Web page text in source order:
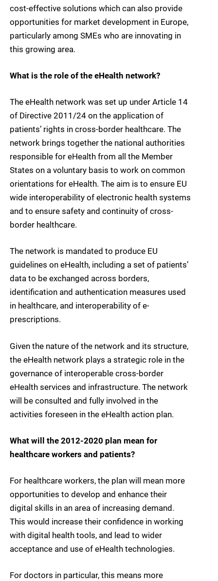
cost-effective solutions which can also provide
opportunities for market development in Europe,
particularly among SMEs who are innovating in
this growing area.
What is the role of the eHealth network?
The eHealth network was set up under Article 14
of Directive 2011/24 on the application of
patients’ rights in cross-border healthcare. The
network brings together the national authorities
responsible for eHealth from all the Member
States on a voluntary basis to work on common
orientations for eHealth. The aim is to ensure EU
wide interoperability of electronic health systems
and to ensure safety and continuity of cross-
border healthcare.
The network is mandated to produce EU
guidelines on eHealth, including a set of patients’
data to be exchanged across borders,
identification and authentication measures used
in healthcare, and interoperability of e-
prescriptions.
Given the nature of the network and its structure,
the eHealth network plays a strategic role in the
governance of interoperable cross-border
eHealth services and infrastructure. The network
will be consulted and fully involved in the
activities foreseen in the eHealth action plan.
What will the 2012-2020 plan mean for
healthcare workers and patients?
For healthcare workers, the plan will mean more
opportunities to develop and enhance their
digital skills in an area of increasing demand.
This would increase their confidence in working
with digital health tools, and lead to wider
acceptance and use of eHealth technologies.
For doctors in particular, this means more